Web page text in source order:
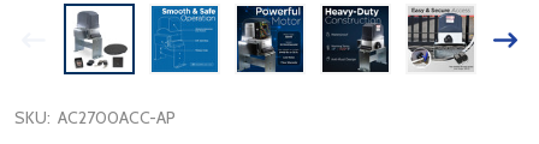
SKU: AC2700ACC-AP